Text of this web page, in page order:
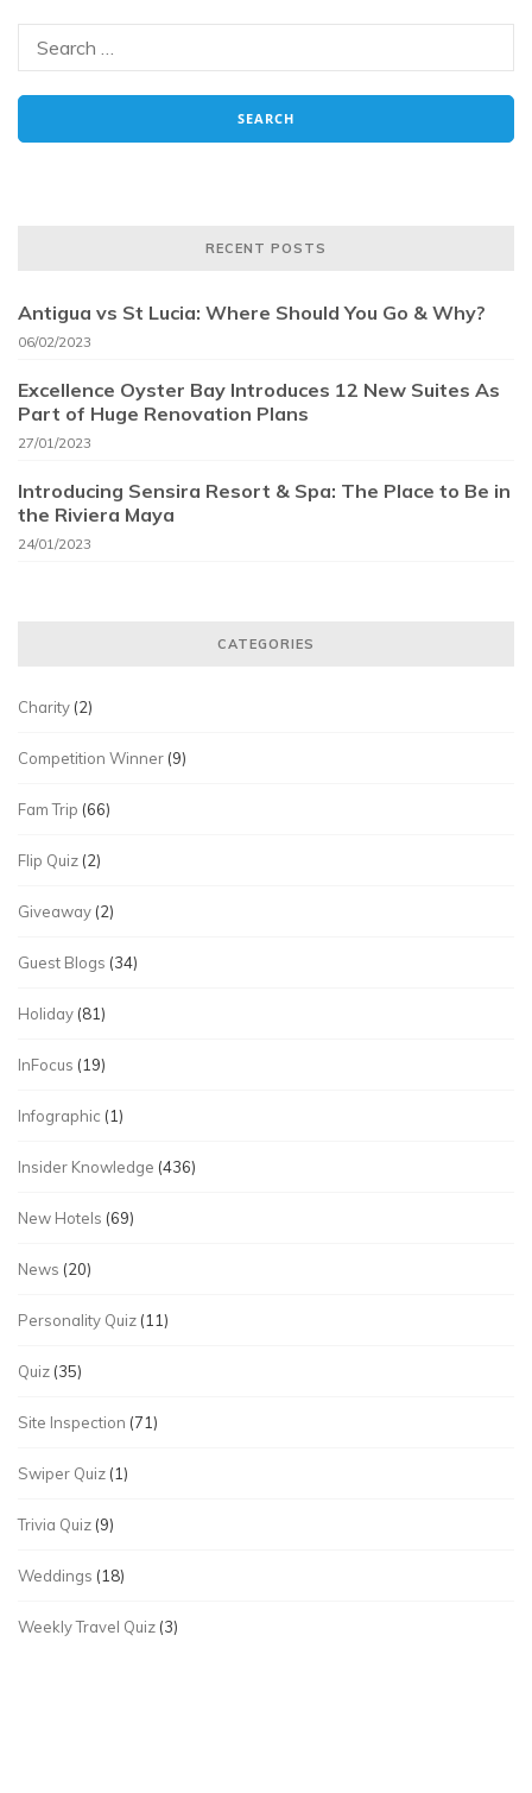
RECENT POSTS
Antigua vs St Lucia: Where Should You Go & Why?
06/02/2023
Excellence Oyster Bay Introduces 12 New Suites As
Part of Huge Renovation Plans
27/01/2023
Introducing Sensira Resort & Spa: The Place to Be in
the Riviera Maya
24/01/2023
CATEGORIES
Charity (2)
Competition Winner (9)
Fam Trip (66)
Flip Quiz (2)
Giveaway (2)
Guest Blogs (34)
Holiday (81)
InFocus (19)
Infographic (1)
Insider Knowledge (436)
New Hotels (69)
News (20)
Personality Quiz (11)
Quiz (35)
Site Inspection (71)
Swiper Quiz (1)
Trivia Quiz (9)
Weddings (18)
Weekly Travel Quiz (3)